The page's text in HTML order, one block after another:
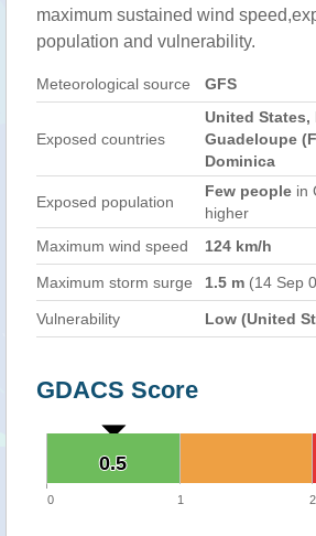
maximum sustained wind
population and vulnerability.
Meteorological source GFS
Exposed countries
United States,
Guadeloupe
Dominica
Exposed population
Few people in
higher
Maximum wind speed
124 km/h
Maximum storm surge 1.5 m (14 Sep
Vulnerability Low (United
GDACS Score
0.5
0.5
0 1 2